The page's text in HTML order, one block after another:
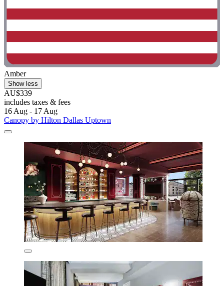
Amber
Show less
AU$339
includes taxes & fees
16 Aug - 17 Aug
Canopy by Hilton Dallas Uptown